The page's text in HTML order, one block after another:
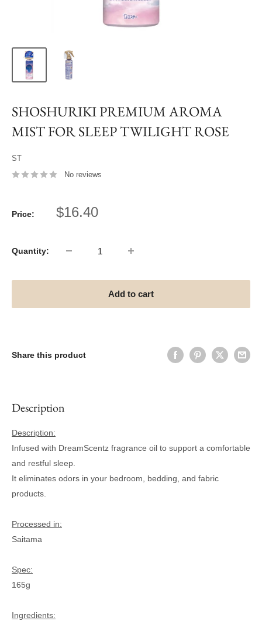
SHOSHURIKI PREMIUM AROMA
MIST FOR SLEEP TWILIGHT ROSE
ST
No reviews
Price:
Sale
$16.40
Quantity:
Add to cart
Share this product
Description
Description:
Infused with DreamScentz fragrance oil to support a comfortable
and restful sleep.
It eliminates odors in your bedroom, bedding, and fabric
products.
Processed in:
Saitama
Spec:
165g
Ingredients: